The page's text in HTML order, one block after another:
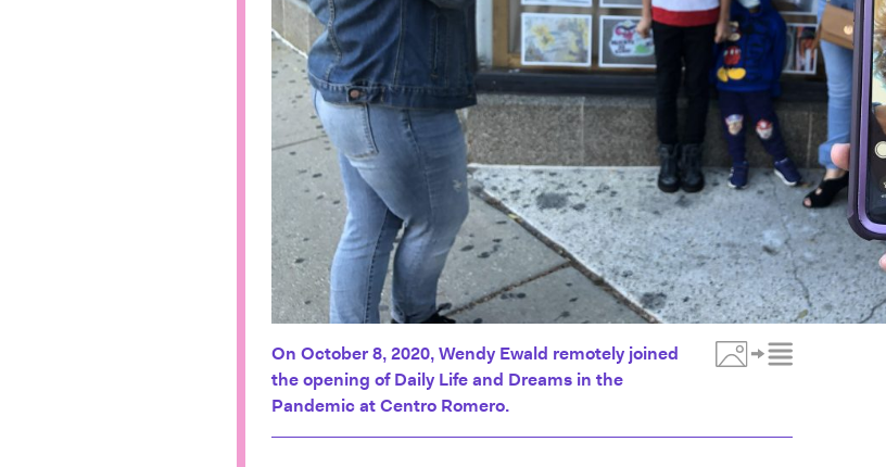
On October 8, 2020, Wendy Ewald remotely joined
the opening of Daily Life and Dreams in the
Pandemic at Centro Romero.